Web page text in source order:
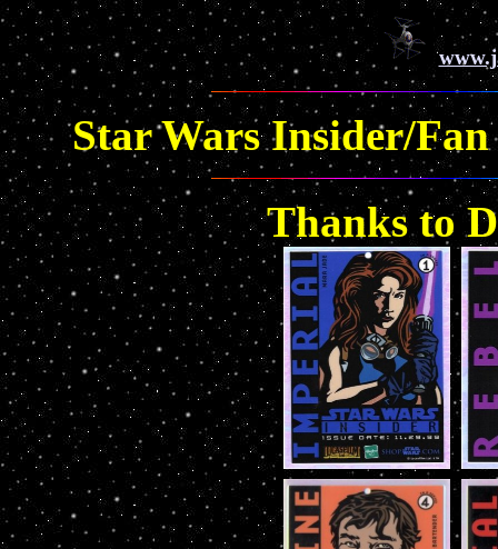
Star Wars Insider/Fan
Thanks to